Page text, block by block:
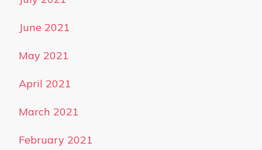
June 2021
May 2021
April 2021
March 2021
February 2021